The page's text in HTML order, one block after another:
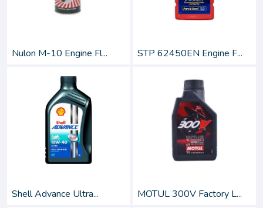
Nulon M-10 Engine Fl... STP 62450EN Engine F...
Shell Advance Ultra... MOTUL 300V Factory L...